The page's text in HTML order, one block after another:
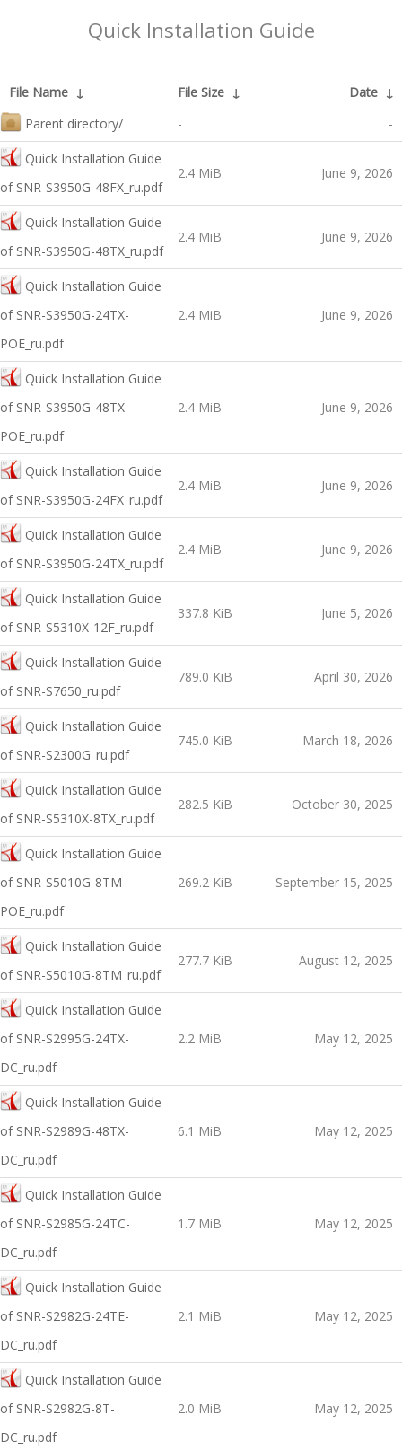
Quick Installation Guide
File Name ↓ File Size ↓ Date ↓
Parent directory/
- -
Quick Installation Guide
оf SNR-S3950G-48FX_ru.pdf
2.4 MiB June 9, 2026
Quick Installation Guide
оf SNR-S3950G-48TX_ru.pdf
2.4 MiB June 9, 2026
Quick Installation Guide
оf SNR-S3950G-24TX-
POE_ru.pdf
2.4 MiB June 9, 2026
Quick Installation Guide
оf SNR-S3950G-48TX-
POE_ru.pdf
2.4 MiB June 9, 2026
Quick Installation Guide
оf SNR-S3950G-24FX_ru.pdf
2.4 MiB June 9, 2026
Quick Installation Guide
оf SNR-S3950G-24TX_ru.pdf
2.4 MiB June 9, 2026
Quick Installation Guide
оf SNR-S5310X-12F_ru.pdf
337.8 KiB June 5, 2026
Quick Installation Guide
оf SNR-S7650_ru.pdf
789.0 KiB April 30, 2026
Quick Installation Guide
оf SNR-S2300G_ru.pdf
745.0 KiB March 18, 2026
Quick Installation Guide
of SNR-S5310X-8TX_ru.pdf
282.5 KiB October 30, 2025
Quick Installation Guide
оf SNR-S5010G-8TM-
POE_ru.pdf
269.2 KiB September 15, 2025
Quick Installation Guide
of SNR-S5010G-8TM_ru.pdf
277.7 KiB August 12, 2025
Quick Installation Guide
of SNR-S2995G-24TX-
DC_ru.pdf
2.2 MiB May 12, 2025
Quick Installation Guide
of SNR-S2989G-48TX-
DC_ru.pdf
6.1 MiB May 12, 2025
Quick Installation Guide
of SNR-S2985G-24TC-
DC_ru.pdf
1.7 MiB May 12, 2025
Quick Installation Guide
оf SNR-S2982G-24TE-
DC_ru.pdf
2.1 MiB May 12, 2025
Quick Installation Guide
оf SNR-S2982G-8T-
DC_ru.pdf
2.0 MiB May 12, 2025